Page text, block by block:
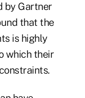
by Gartner
that the
is highly
which their